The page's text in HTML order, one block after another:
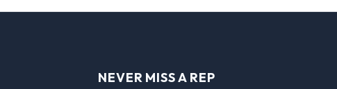
NEVER MISS A REP